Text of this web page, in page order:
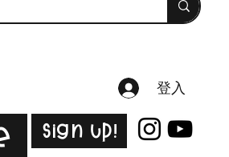
登入
Sign Up!